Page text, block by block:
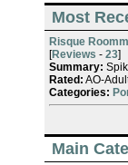
Most
Risque
[Reviews - 23]
Summary:
Rated: AO-
Categories:
Main